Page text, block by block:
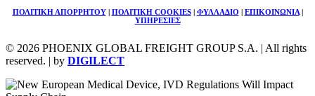
ΠΟΛΙΤΙΚΗ ΑΠΟΡΡΗΤΟΥ| ΠΟΛΙΤΙΚΗ COOKIES| ΦΥΛΛΑΔΙΟ | ΕΠΙΚΟΙΝΩΝΙΑ|
ΥΠΗΡΕΣΙΕΣ
© 2026 PHOENIX GLOBAL FREIGHT GROUP S.A. | All rights
reserved. | by DIGILECT